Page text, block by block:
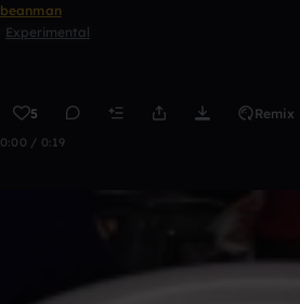
beanman
Experimental
5 Remix
0:00 / 0:19